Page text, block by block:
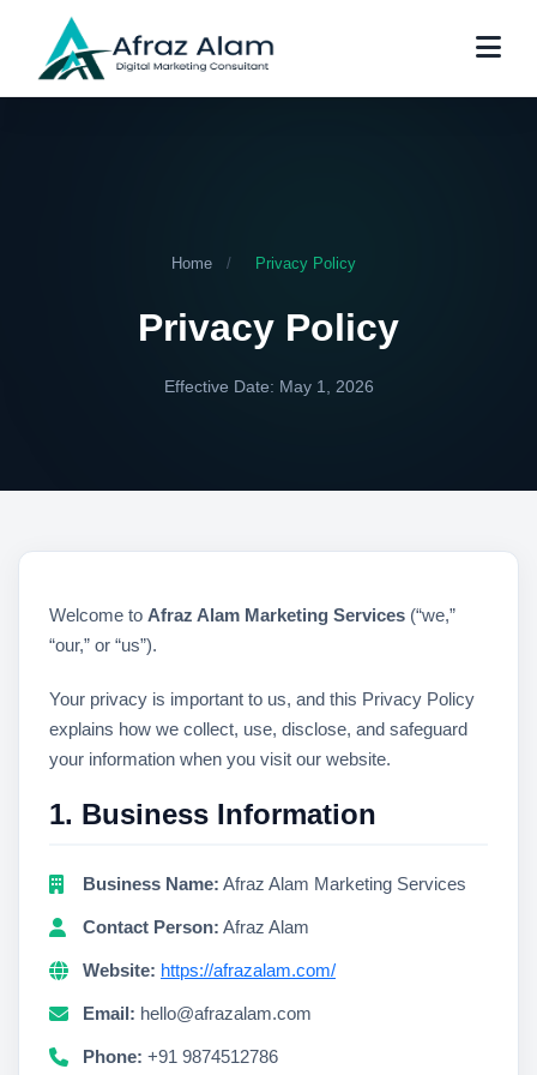
Home / Privacy Policy
Privacy Policy
Effective Date: May 1, 2026
Welcome to Afraz Alam Marketing Services (“we,”
“our,” or “us”).
Your privacy is important to us, and this Privacy Policy
explains how we collect, use, disclose, and safeguard
your information when you visit our website.
1. Business Information
Business Name: Afraz Alam Marketing Services
Contact Person: Afraz Alam
Website: https://afrazalam.com/
Email: hello@afrazalam.com
Phone: +91 9874512786